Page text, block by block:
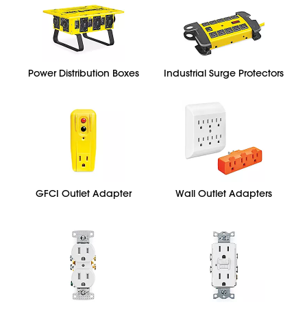
Power Distribution Boxes Industrial Surge Protectors
GFCI Outlet Adapter Wall Outlet Adapters